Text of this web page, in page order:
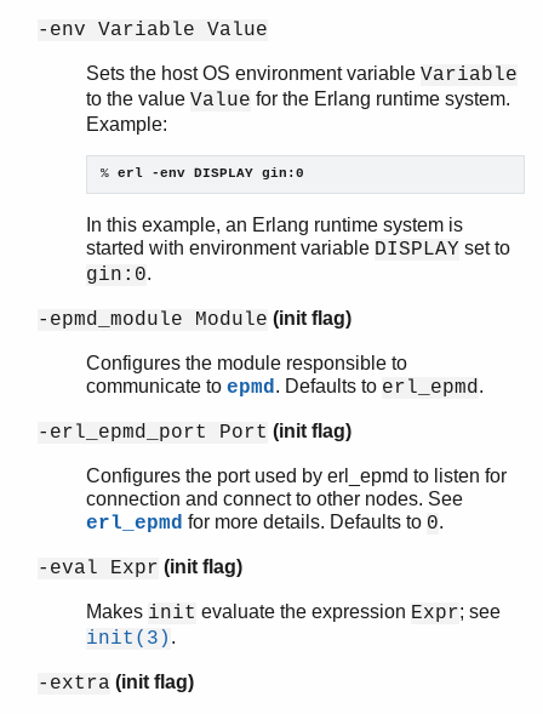
-env Variable Value
Sets the host OS environment variable Variable
to the value Value for the Erlang runtime system.
Example:
% erl -env DISPLAY gin:0
In this example, an Erlang runtime system is
started with environment variable DISPLAY set to
gin:0.
-epmd_module Module (init flag)
Configures the module responsible to
communicate to epmd. Defaults to erl_epmd.
-erl_epmd_port Port (init flag)
Configures the port used by erl_epmd to listen for
connection and connect to other nodes. See
erl_epmd for more details. Defaults to 0.
-eval Expr (init flag)
Makes init evaluate the expression Expr; see
init(3) .
-extra (init flag)